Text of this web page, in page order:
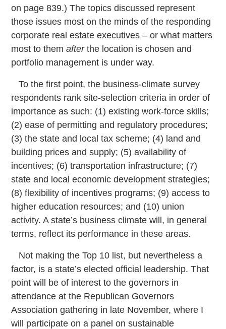
on page 839.) The topics discussed represent
those issues most on the minds of the responding
corporate real estate executives – or what matters
most to themafterthe location is chosen and
portfolio management is under way.
To the first point, the business-climate survey
respondents rank site-selection criteria in order of
importance as such: (1) existing work-force skills;
(2) ease of permitting and regulatory procedures;
(3) the state and local tax scheme; (4) land and
building prices and supply; (5) availability of
incentives; (6) transportation infrastructure; (7)
state and local economic development strategies;
(8) flexibility of incentives programs; (9) access to
higher education resources; and (10) union
activity. A state’s business climate will, in general
terms, reflect its performance in these areas.
Not making the Top 10 list, but nevertheless a
factor, is a state’s elected official leadership. That
point will be of interest to the governors in
attendance at the Republican Governors
Association gathering in late November, where I
will participate on a panel on sustainable